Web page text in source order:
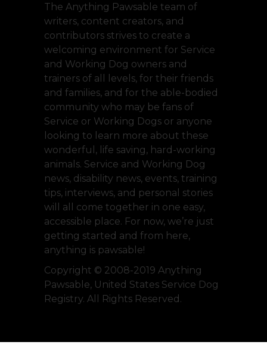
The Anything Pawsable team of
writers, content creators, and
contributors strives to create a
welcoming environment for Service
and Working Dog owners and
trainers of all levels, for their friends
and families, and for the able-bodied
community who may be fans of
Service or Working Dogs or anyone
looking to learn more about these
wonderful, life saving, hard-working
animals. Service and Working Dog
news, disability news, events, training
tips, interviews, and personal stories
will all come together in one easy,
accessible place. For now, we’re just
getting started and from here,
anything is pawsable!
Copyright © 2008-2019 Anything
Pawsable, United States Service Dog
Registry. All Rights Reserved.